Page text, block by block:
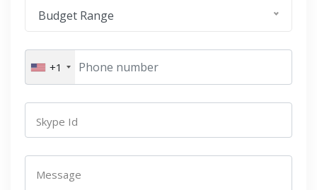
Budget Range
+1
Skype Id
Message